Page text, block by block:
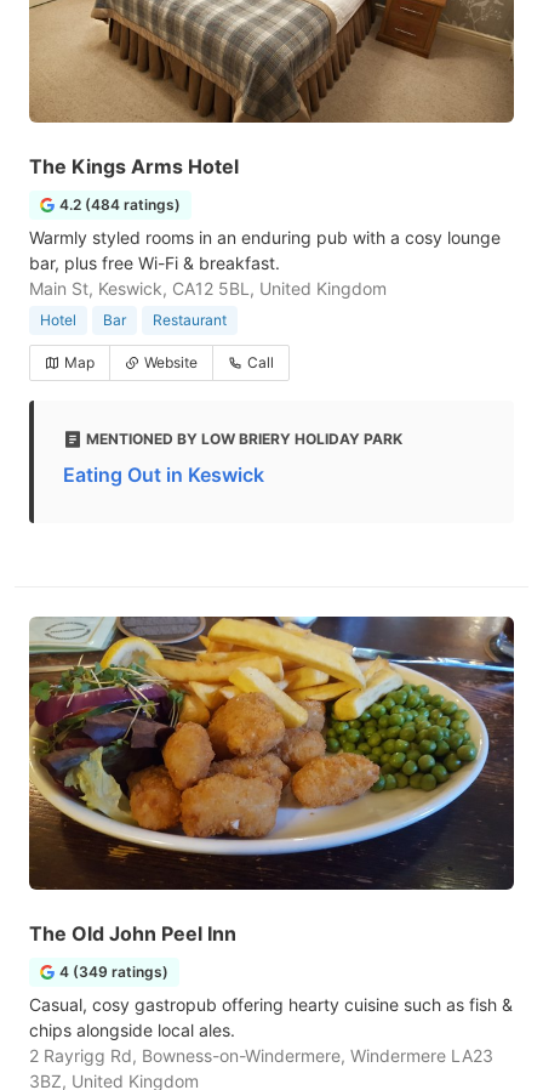
The Kings Arms Hotel
4.2 (484 ratings)
Warmly styled rooms in an enduring pub with a cosy lounge
bar, plus free Wi-Fi & breakfast.
Main St, Keswick, CA12 5BL, United Kingdom
Hotel Bar Restaurant
Map Website Call
MENTIONED BY LOW BRIERY HOLIDAY PARK
Eating Out in Keswick
The Old John Peel Inn
4 (349 ratings)
Casual, cosy gastropub offering hearty cuisine such as fish &
chips alongside local ales.
2 Rayrigg Rd, Bowness-on-Windermere, Windermere LA23
3BZ, United Kingdom